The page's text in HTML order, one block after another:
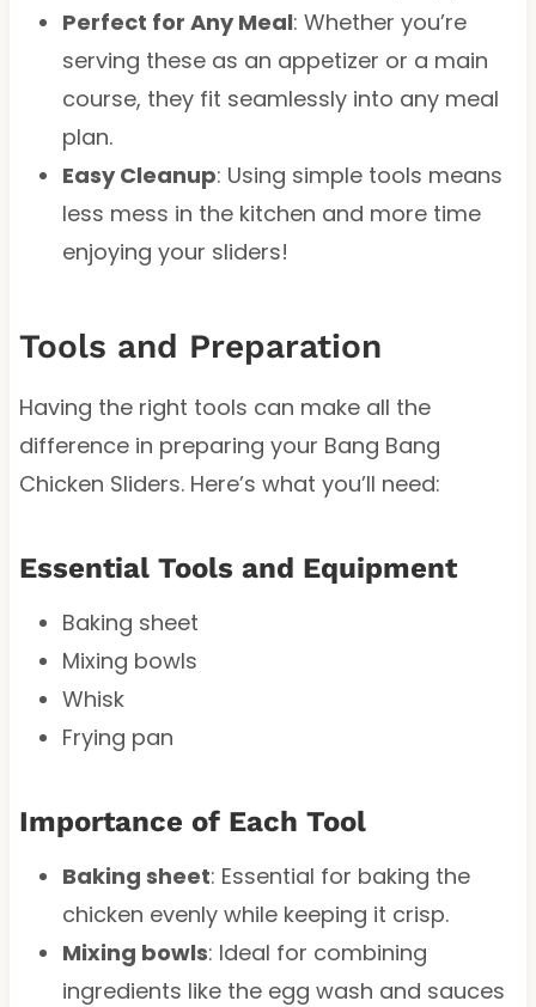
Perfect for Any Meal: Whether you’re
serving these as an appetizer or a main
course, they fit seamlessly into any meal
plan.
Easy Cleanup: Using simple tools means
less mess in the kitchen and more time
enjoying your sliders!
Tools and Preparation
Having the right tools can make all the
difference in preparing your Bang Bang
Chicken Sliders. Here’s what you’ll need:
Essential Tools and Equipment
Baking sheet
Mixing bowls
Whisk
Frying pan
Importance of Each Tool
Baking sheet: Essential for baking the
chicken evenly while keeping it crisp.
Mixing bowls: Ideal for combining
ingredients like the egg wash and sauces